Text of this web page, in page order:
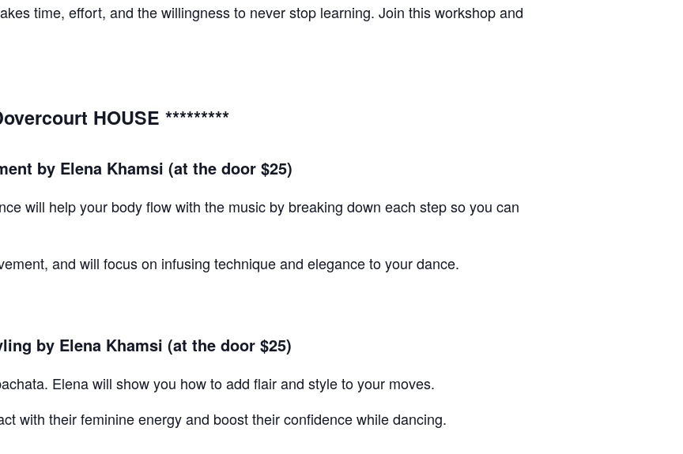
time, effort, and the willingness to never stop learning. Join this workshop and
HOUSE *********
by Elena Khamsi (at the door $25)
will help your body flow with the music by breaking down each step so you can
and will focus on infusing technique and elegance to your dance.
by Elena Khamsi (at the door $25)
Elena will show you how to add flair and style to your moves.
with their feminine energy and boost their confidence while dancing.